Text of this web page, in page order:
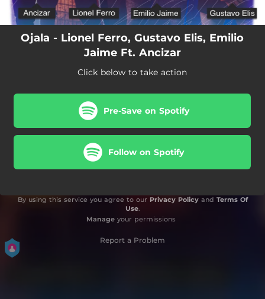
Ojala - Lionel Ferro, Gustavo Elis, Emilio
Jaime Ft. Ancizar
Click below to take action
Pre-Save on Spotify
Follow on Spotify
By using this service you agree to our Privacy Policyand Terms Of
Use.
Manageyour permissions
Report a Problem